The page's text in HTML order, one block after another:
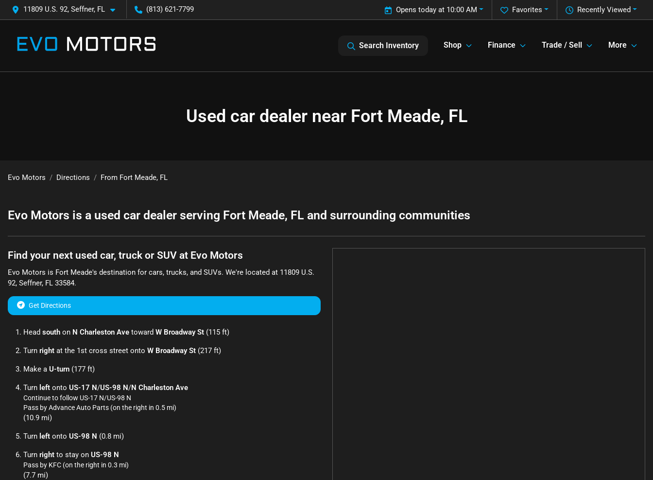
11809 U.S. 92, Seffner, FL (813) 621-7799 Recently Viewed
Favorites
Opens today at 10:00 AM
Search Inventory Shop Finance Trade / Sell More
Used car dealer near Fort Meade, FL
Evo Motors Directions From Fort Meade, FL
Evo Motors is a used car dealer serving Fort Meade, FL and surrounding communities
Find your next used car, truck or SUV at Evo Motors
Evo Motors is Fort Meade's destination for cars, trucks, and SUVs. We're located at 11809 U.S.
92, Seffner, FL 33584.
Get Directions
Head south on N Charleston Ave toward W Broadway St (115 ft)
Turn right at the 1st cross street onto W Broadway St (217 ft)
Make a U-turn (177 ft)
Turn left onto US-17 N/US-98 N/N Charleston Ave
Continue to follow US-17 N/US-98 N
Pass by Advance Auto Parts (on the right in 0.5 mi)
(10.9 mi)
Turn left onto US-98 N (0.8 mi)
Turn right to stay on US-98 N
Pass by KFC (on the right in 0.3 mi)
(7.7 mi)